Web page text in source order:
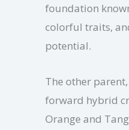
foundation
colorful traits,
potential.
The other
forward hybrid
Orange and